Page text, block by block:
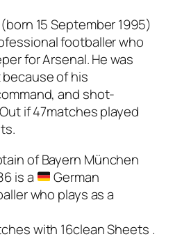
15 September 1995)
footballer who
for Arsenal. He was
of his
and shot-
if 47matches played
of Bayern München
is a
German
who plays as a
with 16clean Sheets .